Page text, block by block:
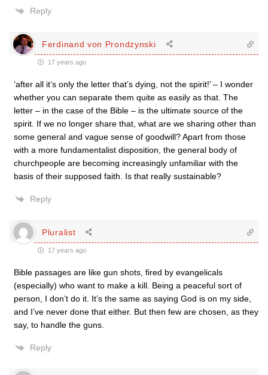
Reply
Ferdinand von Prondzynski
17 years ago
‘after all it’s only the letter that’s dying, not the spirit!’ – I wonder
whether you can separate them quite as easily as that. The
letter – in the case of the Bible – is the ultimate source of the
spirit. If we no longer share that, what are we sharing other than
some general and vague sense of goodwill? Apart from those
with a more fundamentalist disposition, the general body of
churchpeople are becoming increasingly unfamiliar with the
basis of their supposed faith. Is that really sustainable?
Reply
Pluralist
17 years ago
Bible passages are like gun shots, fired by evangelicals
(especially) who want to make a kill. Being a peaceful sort of
person, I don’t do it. It’s the same as saying God is on my side,
and I’ve never done that either. But then few are chosen, as they
say, to handle the guns.
Reply